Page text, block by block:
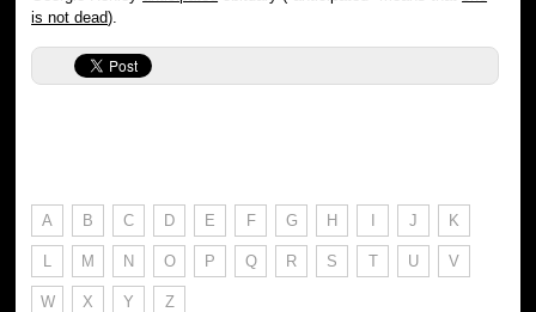
is not dead).
A B C D E F G H I J K
L M N O P Q R S T U V
W X Y Z